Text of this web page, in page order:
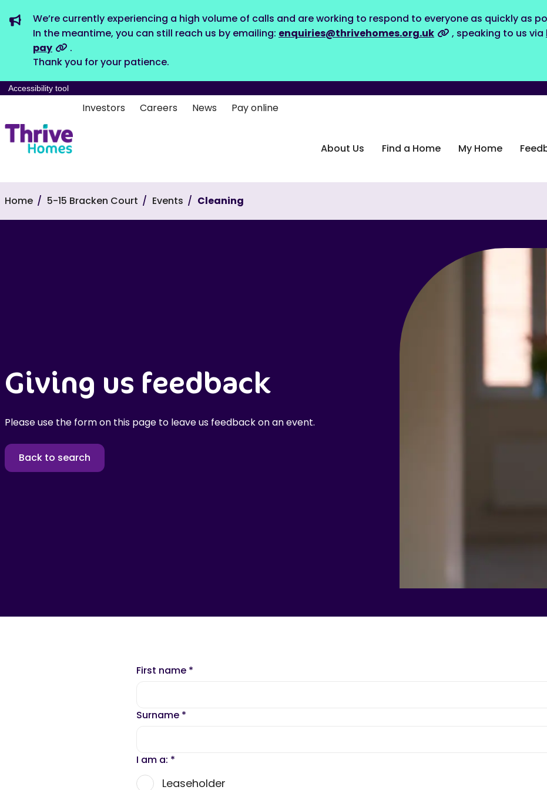
We’re currently experiencing a high volume of calls and are working to respond to everyone as quickly as
In the meantime, you can still reach us by emailing: enquiries@thrivehomes.org.uk , speaking to us via
pay
.
Thank you for your patience.
Accessibility tool
Investors Careers News Pay online
About Us Find a Home My Home
Home 5-15 Bracken Court Events Cleaning
Giving us feedback
Please use the form on this page to leave us feedback on an event.
Back to search
First name *
Surname *
I am a: *
Leaseholder